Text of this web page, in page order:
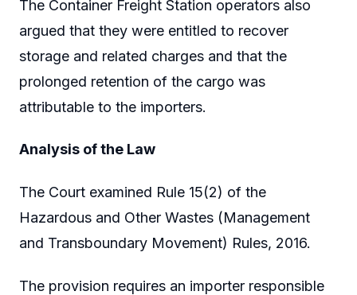
The Container Freight Station operators also
argued that they were entitled to recover
storage and related charges and that the
prolonged retention of the cargo was
attributable to the importers.
Analysis of the Law
The Court examined Rule 15(2) of the
Hazardous and Other Wastes (Management
and Transboundary Movement) Rules, 2016.
The provision requires an importer responsible